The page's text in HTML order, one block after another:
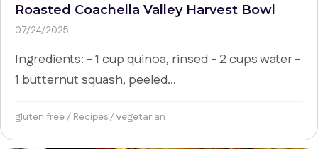
Roasted Coachella Valley Harvest Bowl
07/24/2025
Ingredients: - 1 cup quinoa, rinsed - 2 cups water -
1 butternut squash, peeled...
gluten free/ Recipes/vegetarian